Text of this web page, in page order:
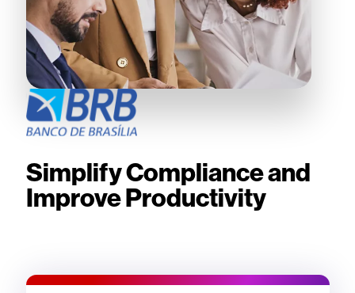
Simplify Compliance and
Improve Productivity